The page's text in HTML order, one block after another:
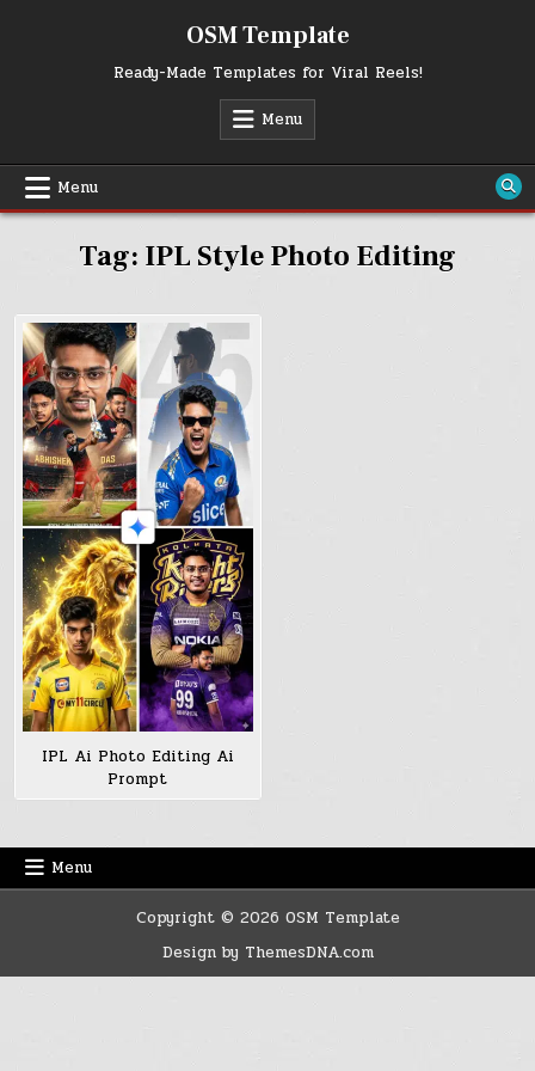
OSM Template
Ready-Made Templates for Viral Reels!
Menu
Menu
Tag: IPL Style Photo Editing
IPL Ai Photo Editing Ai
Prompt
Menu
Copyright © 2026 OSM Template
Design by ThemesDNA.com